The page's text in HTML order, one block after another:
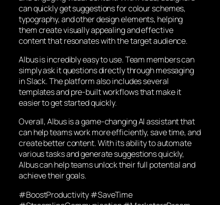
can quickly get suggestions for colour schemes,
typography, and other design elements, helping
them create visually appealing and effective
content that resonates with the target audience.
Albus is incredibly easy to use. Team members can
simply ask it questions directly through messaging
in Slack. The platform also includes several
templates and pre-built workflows that make it
easier to get started quickly.
Overall, Albus is a game-changing AI assistant that
can help teams work more efficiently, save time, and
create better content. With its ability to automate
various tasks and generate suggestions quickly,
Albus can help teams unlock their full potential and
achieve their goals.
#BoostProductivity #SaveTime